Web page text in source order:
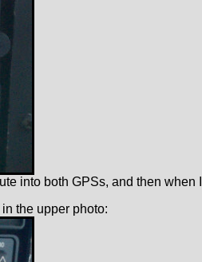
into both GPSs, and then
the upper photo: